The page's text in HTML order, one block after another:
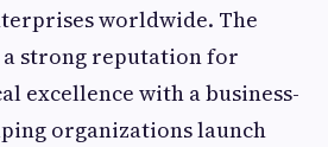
worldwide. The
a strong reputation for
excellence with a business-
organizations launch